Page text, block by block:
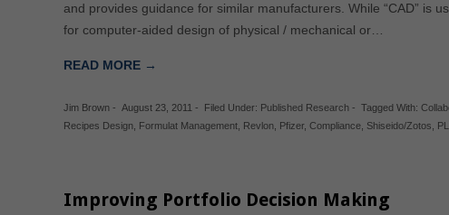
and provides guidance for similar manufacturers. While “CAD” is
for computer-aided design of physical / mechanical or…
READ MORE →
Jim Brown - August 23, 2011 - Filed Under: Published Research - Tagged With:
Recipes Design Formulat Management Revlon Pfizer,Compliance Shiseido/Zotos
Improving Portfolio Decision Making